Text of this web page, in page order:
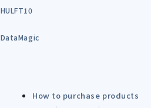
HULFT10
DataMagic
How to purchase products